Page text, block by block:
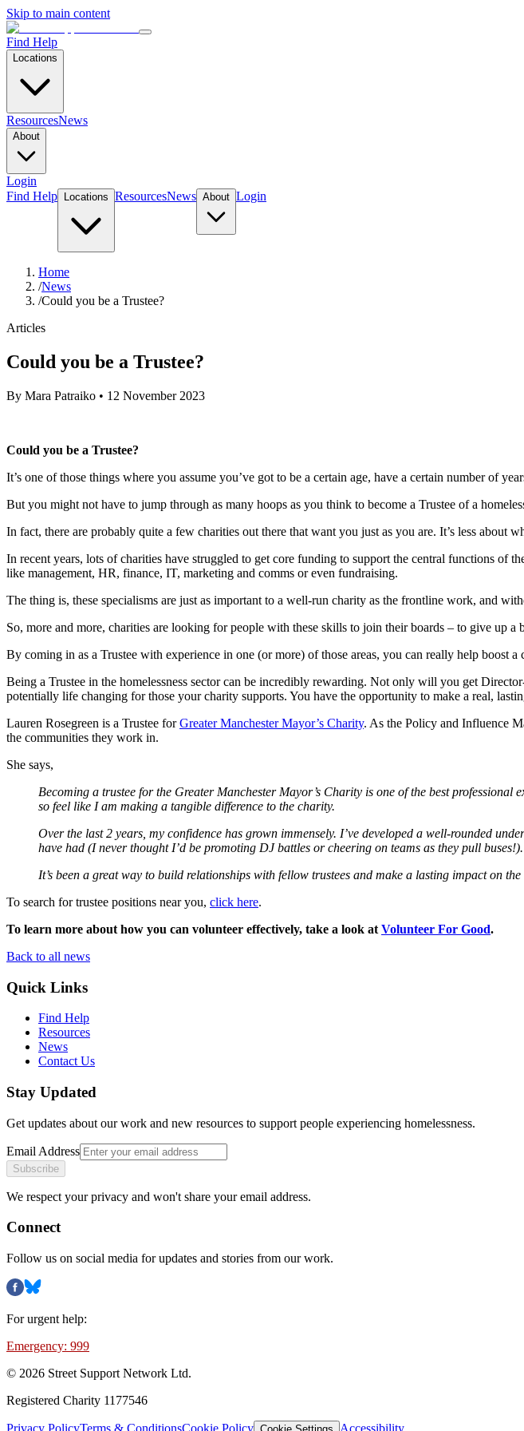
Skip to main content
Find Help
Locations
ResourcesNews
About
Login
Find Help
Locations ResourcesNews About Login
Home
/News
/Could you be a Trustee?
Articles
Could you be a Trustee?
By Mara Patraiko • 12 November 2023
Could you be a Trustee?
It’s one of those things where you assume you’ve got to be a certain age, have a certain number of
But you might not have to jump through as many hoops as you think to become a Trustee of a
In fact, there are probably quite a few charities out there that want you just as you are. It’s less about
In recent years, lots of charities have struggled to get core funding to support the central functions
like management, HR, finance, IT, marketing and comms or even fundraising.
The thing is, these specialisms are just as important to a well-run charity as the frontline work, and
So, more and more, charities are looking for people with these skills to join their boards – to give up a
By coming in as a Trustee with experience in one (or more) of those areas, you can really help boost
Being a Trustee in the homelessness sector can be incredibly rewarding. Not only will you get
potentially life changing for those your charity supports. You have the opportunity to make a real,
Lauren Rosegreen is a Trustee forGreater Manchester Mayor’s Charity. As the Policy and Influence
the communities they work in.
She says,
Becoming a trustee for the Greater Manchester Mayor’s Charity is one of the best professional
so feel like I am making a tangible difference to the charity.
Over the last 2 years, my confidence has grown immensely. I’ve developed a well-rounded
have had (I never thought I’d be promoting DJ battles or cheering on teams as they pull buses!).
It’s been a great way to build relationships with fellow trustees and make a lasting impact on
To search for trustee positions near you, click here.
To learn more about how you can volunteer effectively, take a look at Volunteer For Good.
Back to all news
Quick Links
Find Help
Resources
News
Contact Us
Stay Updated
Get updates about our work and new resources to support people experiencing homelessness.
Email Address
Subscribe
We respect your privacy and won't share your email address.
Connect
Follow us on social media for updates and stories from our work.
For urgent help:
Emergency: 999
© 2026 Street Support Network Ltd.
Registered Charity 1177546